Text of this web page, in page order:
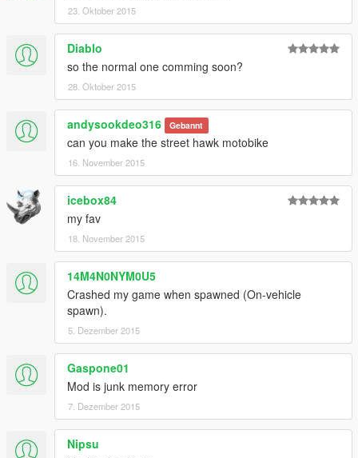
23. Oktober 2015
Diablo
so the normal one comming soon?
28. Oktober 2015
andysookdeo316 Gebannt
can you make the street hawk motobike
16. November 2015
icebox84
my fav
18. November 2015
14M4N0NYM0U5
Crashed my game when spawned (On-vehicle
spawn).
5. Dezember 2015
Gaspone01
Mod is junk memory error
7. Dezember 2015
Nipsu